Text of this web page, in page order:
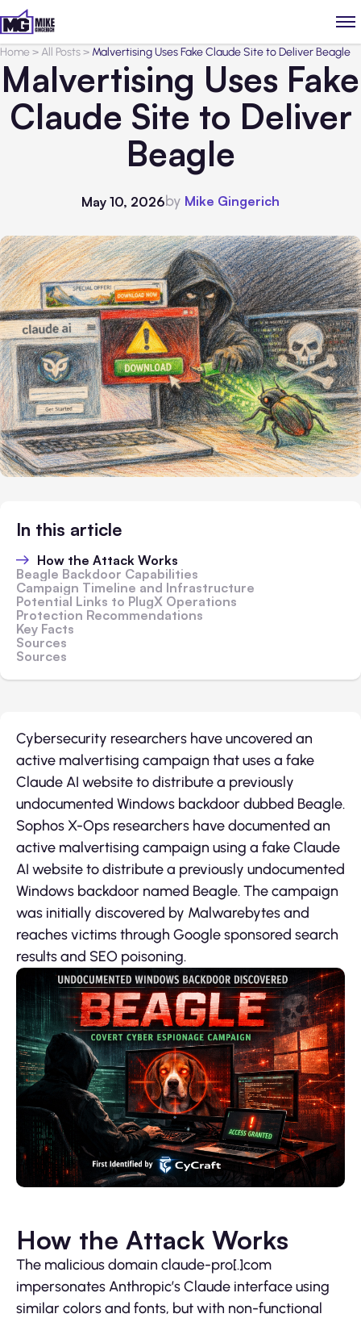
Home>All Posts> Malvertising Uses Fake Claude Site to Deliver Beagle
Malvertising Uses Fake
Claude Site to Deliver
Beagle
May 10, 2026by Mike Gingerich
In this article
How the Attack Works
Beagle Backdoor Capabilities
Campaign Timeline and Infrastructure
Potential Links to PlugX Operations
Protection Recommendations
Key Facts
Sources
Sources
Cybersecurity researchers have uncovered an
active malvertising campaign that uses a fake
Claude AI website to distribute a previously
undocumented Windows backdoor dubbed Beagle.
Sophos X-Ops researchers have documented an
active malvertising campaign using a fake Claude
AI website to distribute a previously undocumented
Windows backdoor named Beagle. The campaign
was initially discovered by Malwarebytes and
reaches victims through Google sponsored search
results and SEO poisoning.
How the Attack Works
The malicious domain claude-pro[.]com
impersonates Anthropic’s Claude interface using
similar colors and fonts, but with non-functional